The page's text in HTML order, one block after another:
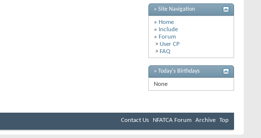
» Site Navigation
» Home
» Include
» Forum
> User CP
> FAQ
» Today's Birthdays
None
Contact Us NFATCA Forum Archive Top